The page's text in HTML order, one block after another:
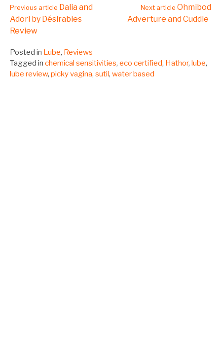
Continue
Reading
Previous article Dalia and
Adori by Désirables
Review
Next article Ohmibod
Adverture and Cuddle
Posted in Lube, Reviews
Tagged in chemical sensitivities, eco certified, Hathor, lube,
lube review, picky vagina, sutil , water based